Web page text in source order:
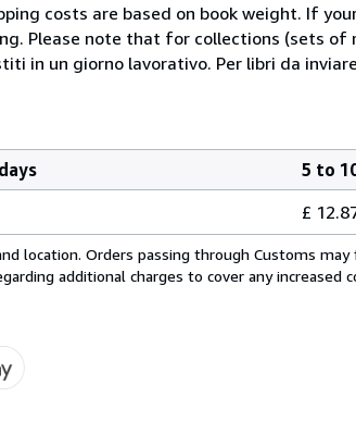
costs are based on book weight. If
Please note that for collections (sets of
in un giorno lavorativo. Per libri da
5 to
£
location. Orders passing through Customs
additional charges to cover any increased